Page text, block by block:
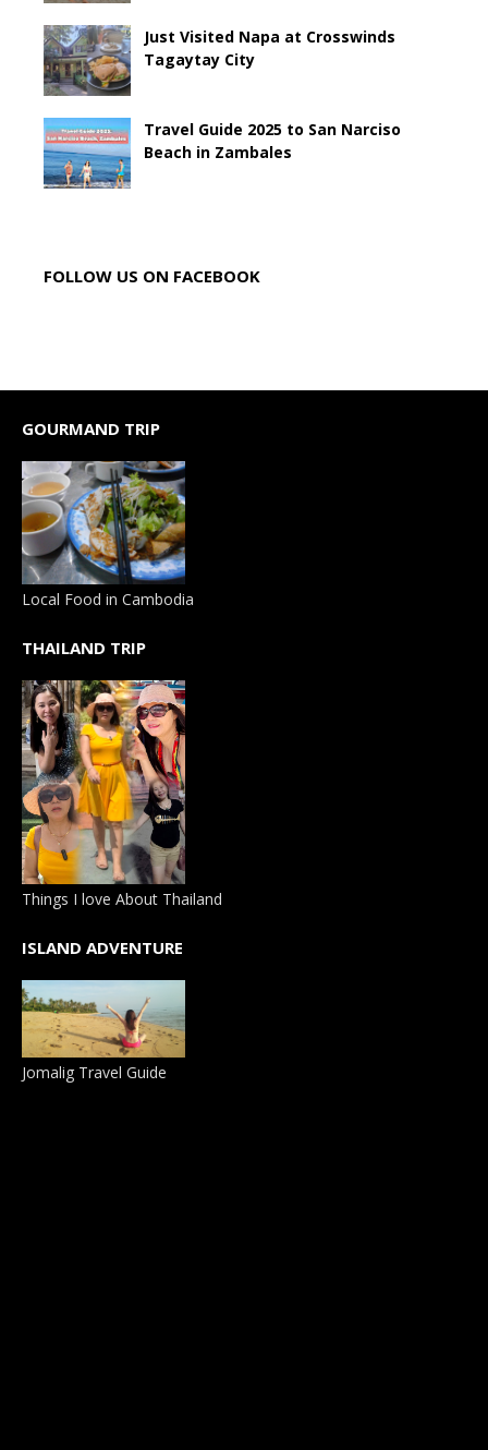
Just Visited Napa at Crosswinds
Tagaytay City
Travel Guide 2025 to San Narciso
Beach in Zambales
FOLLOW US ON FACEBOOK
GOURMAND TRIP
Local Food in Cambodia
THAILAND TRIP
Things I love About Thailand
ISLAND ADVENTURE
Jomalig Travel Guide